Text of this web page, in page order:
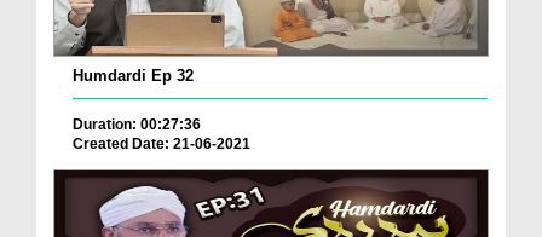
Humdardi Ep 32
Duration: 00:27:36
Created Date: 21-06-2021